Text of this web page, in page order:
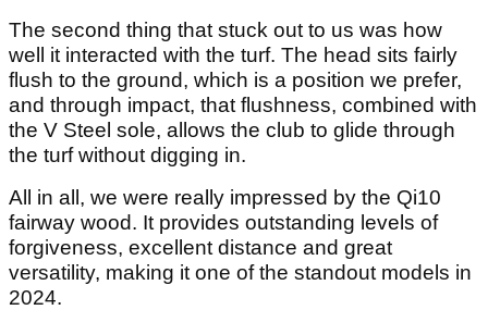
The second thing that stuck out to us was how
well it interacted with the turf. The head sits fairly
flush to the ground, which is a position we prefer,
and through impact, that flushness, combined with
the V Steel sole, allows the club to glide through
the turf without digging in.
All in all, we were really impressed by the Qi10
fairway wood. It provides outstanding levels of
forgiveness, excellent distance and great
versatility, making it one of the standout models in
2024.